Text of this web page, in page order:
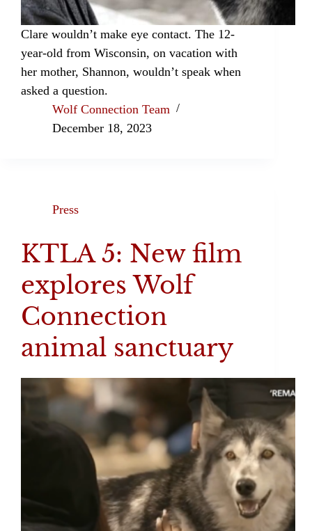
Clare wouldn’t make eye contact. The 12-
year-old from Wisconsin, on vacation with
her mother, Shannon, wouldn’t speak when
asked a question.
Wolf Connection Team
December 18, 2023
Press
KTLA 5: New film
explores Wolf
Connection
animal sanctuary